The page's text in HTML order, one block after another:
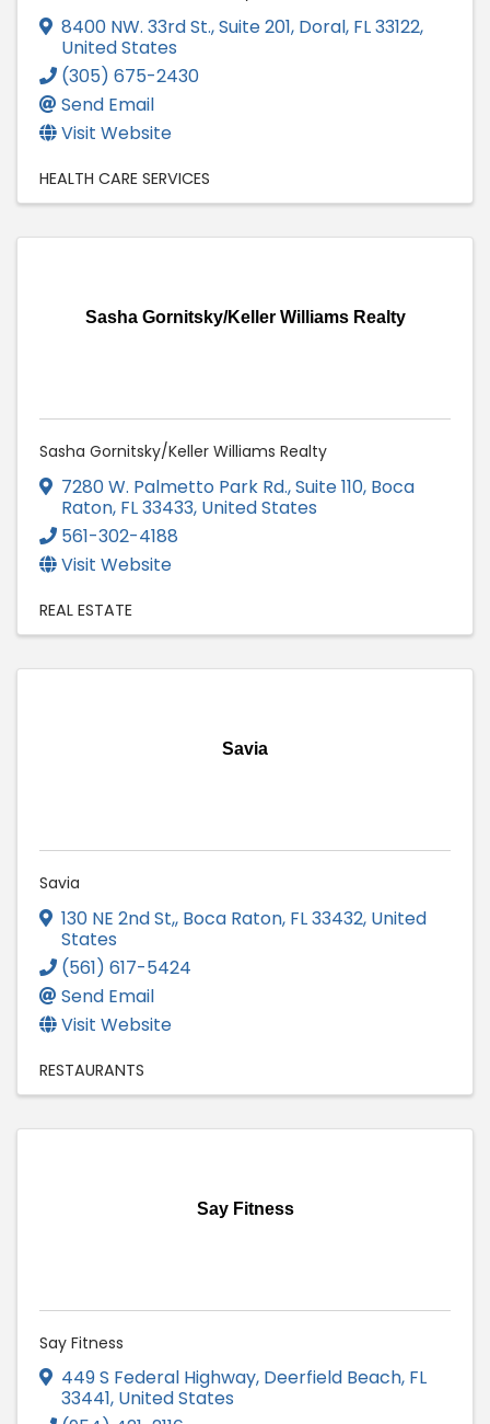
8400 NW. 33rd St., Suite 201, Doral, FL33122,
United States
(305) 675-2430
Send Email
Visit Website
HEALTH CARE SERVICES
Sasha Gornitsky/Keller Williams Realty
Sasha Gornitsky/Keller Williams Realty
7280 W. Palmetto Park Rd., Suite 110, Boca
Raton, FL33433, United States
561-302-4188
Visit Website
REAL ESTATE
Savia
Savia
130 NE 2nd St,, Boca Raton, FL33432, United
States
(561) 617-5424
Send Email
Visit Website
RESTAURANTS
Say Fitness
Say Fitness
449 S Federal Highway, Deerfield Beach, FL
33441, United States